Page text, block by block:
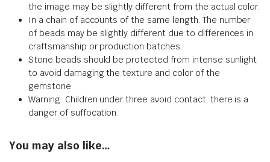
the image may be slightly different from the actual color.
In a chain of accounts of the same length. The number
of beads may be slightly different due to differences in
craftsmanship or production batches.
Stone beads should be protected from intense sunlight
to avoid damaging the texture and color of the
gemstone.
Warning: Children under three avoid contact, there is a
danger of suffocation.
You may also like…